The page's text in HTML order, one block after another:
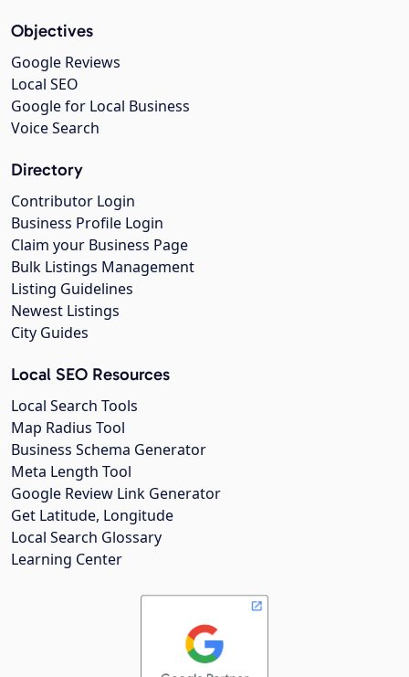
Objectives
Google Reviews
Local SEO
Google for Local Business
Voice Search
Directory
Contributor Login
Business Profile Login
Claim your Business Page
Bulk Listings Management
Listing Guidelines
Newest Listings
City Guides
Local SEO Resources
Local Search Tools
Map Radius Tool
Business Schema Generator
Meta Length Tool
Google Review Link Generator
Get Latitude, Longitude
Local Search Glossary
Learning Center